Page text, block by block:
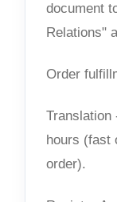
document
Relations"
Order
Translation
hours (fast
order).